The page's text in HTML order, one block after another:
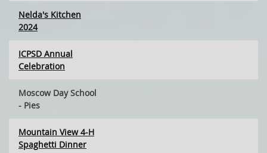
Nelda's Kitchen
2024
ICPSD Annual
Celebration
Moscow Day School
- Pies
Mountain View 4-H
Spaghetti Dinner